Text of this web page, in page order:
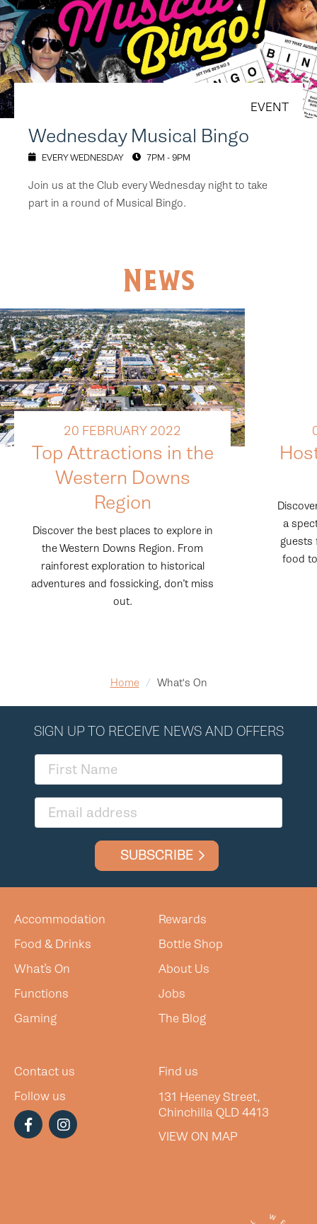
EVENT
Wednesday Musical Bingo
EVERY WEDNESDAY 7PM - 9PM
Join us at the Club every Wednesday night to take
part in a round of Musical Bingo.
News
20 FEBRUARY 2022
Top Attractions in the
Western Downs
Region
Discover the best places to explore in
the Western Downs Region. From
rainforest exploration to historical
adventures and fossicking, don’t miss
out.
a
guests
food
Home / What's On
SIGN UP TO RECEIVE NEWS AND OFFERS
SUBSCRIBE
Accommodation
Food & Drinks
What’s On
Functions
Gaming
Rewards
Bottle Shop
About Us
Jobs
The Blog
Contact us
Follow us
Find us
131 Heeney Street,
Chinchilla QLD 4413
VIEW ON MAP